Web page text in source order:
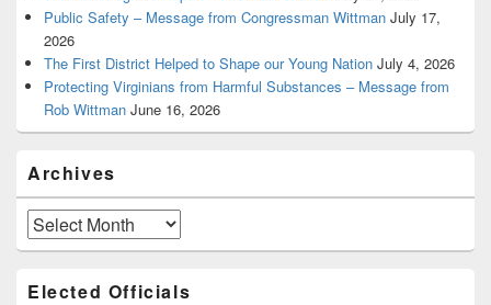
Public Safety – Message from Congressman Wittman July 17,
2026
The First District Helped to Shape our Young Nation July 4, 2026
Protecting Virginians from Harmful Substances – Message from
Rob Wittman June 16, 2026
Archives
Archives
Elected Officials